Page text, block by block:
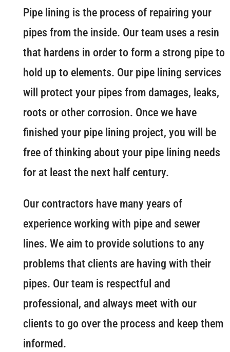
Pipe lining is the process of repairing your
pipes from the inside. Our team uses a resin
that hardens in order to form a strong pipe to
hold up to elements. Our pipe lining services
will protect your pipes from damages, leaks,
roots or other corrosion. Once we have
finished your pipe lining project, you will be
free of thinking about your pipe lining needs
for at least the next half century.
Our contractors have many years of
experience working with pipe and sewer
lines. We aim to provide solutions to any
problems that clients are having with their
pipes. Our team is respectful and
professional, and always meet with our
clients to go over the process and keep them
informed.